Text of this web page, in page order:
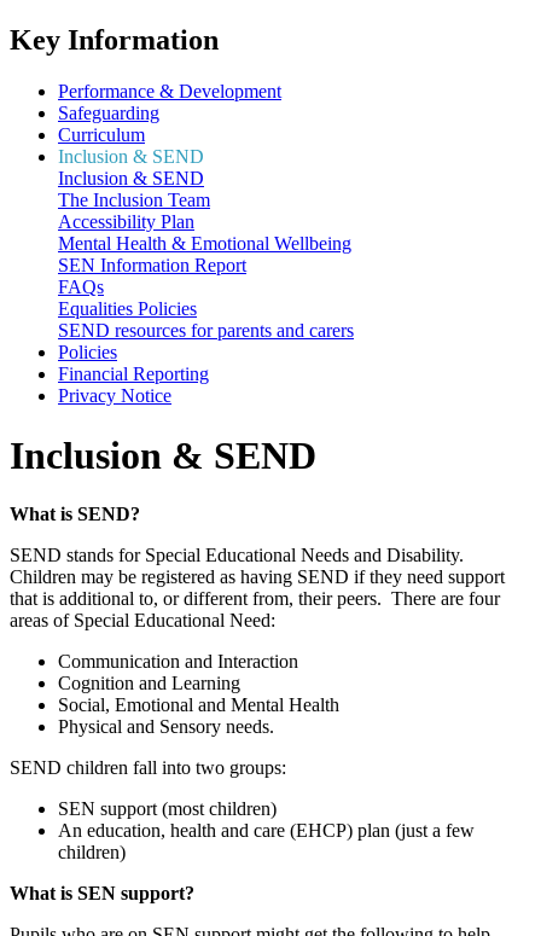
Key Information
Performance & Development
Safeguarding
Curriculum
Inclusion & SEND
Inclusion & SEND
The Inclusion Team
Accessibility Plan
Mental Health & Emotional Wellbeing
SEN Information Report
FAQs
Equalities Policies
SEND resources for parents and carers
Policies
Financial Reporting
Privacy Notice
Inclusion & SEND
What is SEND?
SEND stands for Special Educational Needs and Disability.
Children may be registered as having SEND if they need support
that is additional to, or different from, their peers. There are four
areas of Special Educational Need:
Communication and Interaction
Cognition and Learning
Social, Emotional and Mental Health
Physical and Sensory needs.
SEND children fall into two groups:
SEN support (most children)
An education, health and care (EHCP) plan (just a few
children)
What is SEN support?